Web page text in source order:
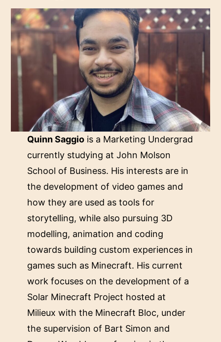
Quinn Saggiois a Marketing Undergrad
currently studying at John Molson
School of Business. His interests are in
the development of video games and
how they are used as tools for
storytelling, while also pursuing 3D
modelling, animation and coding
towards building custom experiences in
games such as Minecraft. His current
work focuses on the development of a
Solar Minecraft Project hosted at
Milieux with the Minecraft Bloc, under
the supervision of Bart Simon and